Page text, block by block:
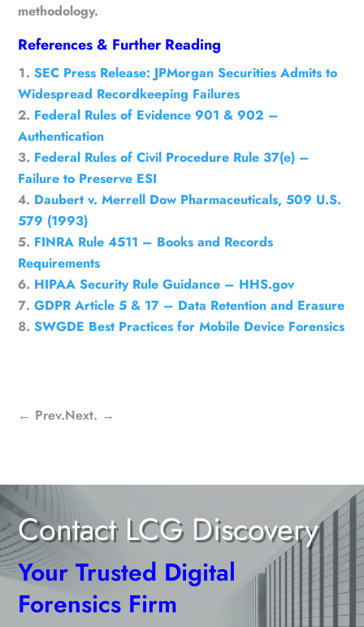
methodology.
References & Further Reading
SEC Press Release: JPMorgan Securities Admits to
Widespread Recordkeeping Failures
Federal Rules of Evidence 901 & 902 –
Authentication
Federal Rules of Civil Procedure Rule 37(e) –
Failure to Preserve ESI
Daubert v. Merrell Dow Pharmaceuticals, 509 U.S.
579 (1993)
FINRA Rule 4511 – Books and Records
Requirements
HIPAA Security Rule Guidance – HHS.gov
GDPR Article 5 & 17 – Data Retention and Erasure
SWGDE Best Practices for Mobile Device Forensics
← Prev.Next. →
Contact LCG Discovery
Your Trusted Digital
Forensics Firm